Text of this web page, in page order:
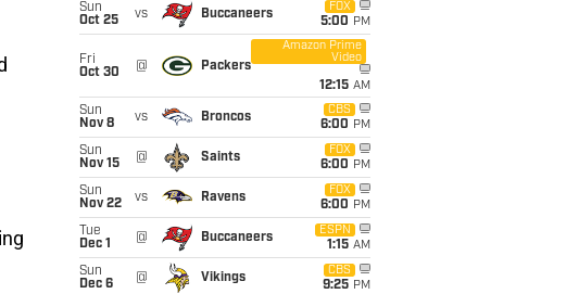
Sun
Oct 25
vs Buccaneers
FOX
5:00 PM
Fri
Oct 30
@ Packers
Amazon Prime
Video
12:15 AM
Sun
Nov 8
vs Broncos
CBS
6:00 PM
Sun
Nov 15
@ Saints
FOX
6:00 PM
Sun
Nov 22
vs Ravens
FOX
6:00 PM
Tue
Dec 1
@ Buccaneers
ESPN
1:15 AM
Sun
Dec 6
@ Vikings
CBS
9:25 PM